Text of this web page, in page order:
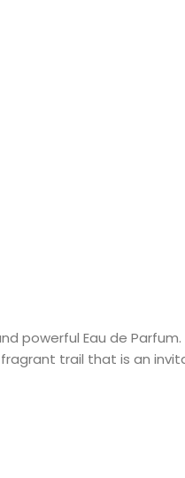
powerful Eau de
trail that is an